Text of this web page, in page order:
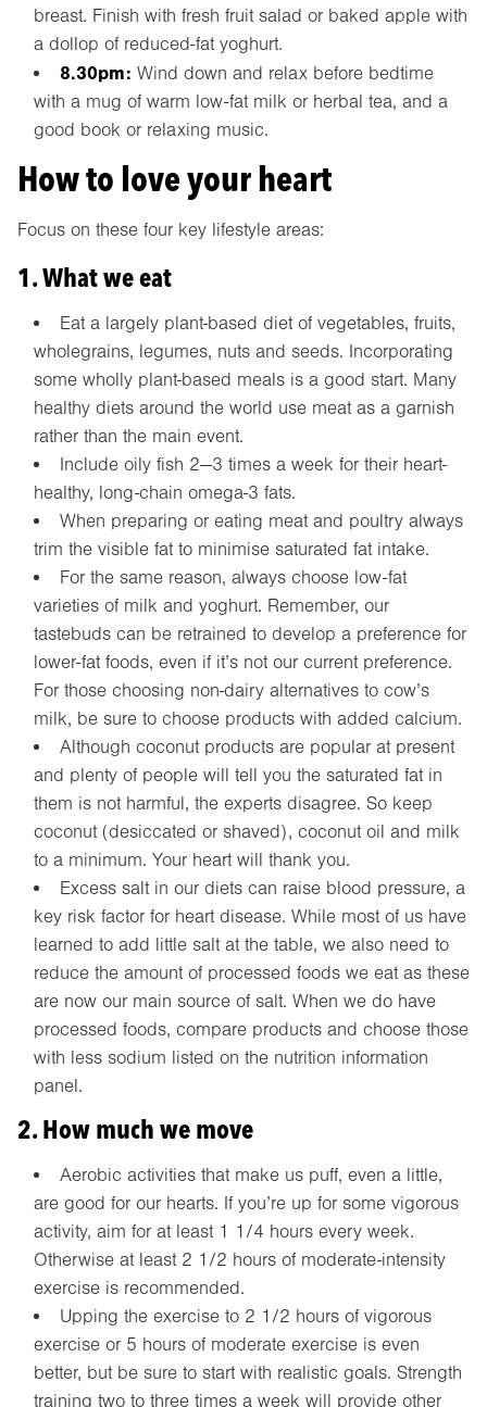
breast. Finish with fresh fruit salad or baked apple with
a dollop of reduced-fat yoghurt.
8.30pm: Wind down and relax before bedtime
with a mug of warm low-fat milk or herbal tea, and a
good book or relaxing music.
How to love your heart
Focus on these four key lifestyle areas:
1. What we eat
Eat a largely plant-based diet of vegetables, fruits,
wholegrains, legumes, nuts and seeds. Incorporating
some wholly plant-based meals is a good start. Many
healthy diets around the world use meat as a garnish
rather than the main event.
Include oily fish 2—3 times a week for their heart-
healthy, long-chain omega-3 fats.
When preparing or eating meat and poultry always
trim the visible fat to minimise saturated fat intake.
For the same reason, always choose low-fat
varieties of milk and yoghurt. Remember, our
tastebuds can be retrained to develop a preference for
lower-fat foods, even if it’s not our current preference.
For those choosing non-dairy alternatives to cow’s
milk, be sure to choose products with added calcium.
Although coconut products are popular at present
and plenty of people will tell you the saturated fat in
them is not harmful, the experts disagree. So keep
coconut (desiccated or shaved), coconut oil and milk
to a minimum. Your heart will thank you.
Excess salt in our diets can raise blood pressure, a
key risk factor for heart disease. While most of us have
learned to add little salt at the table, we also need to
reduce the amount of processed foods we eat as these
are now our main source of salt. When we do have
processed foods, compare products and choose those
with less sodium listed on the nutrition information
panel.
2. How much we move
Aerobic activities that make us puff, even a little,
are good for our hearts. If you’re up for some vigorous
activity, aim for at least 1 1/4 hours every week.
Otherwise at least 2 1/2 hours of moderate-intensity
exercise is recommended.
Upping the exercise to 2 1/2 hours of vigorous
exercise or 5 hours of moderate exercise is even
better, but be sure to start with realistic goals. Strength
training two to three times a week will provide other